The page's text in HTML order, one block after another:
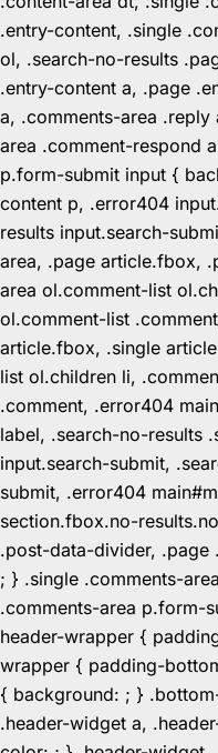
.entry-content, .single
ol, .search-no-results
.entry-content a, .page
a, .comments-area
area .comment-respond
p.form-submit input {
content p, .error404
results input.search-
area, .page article.fbox,
area ol.comment-list
ol.comment-list
article.fbox, .single
list ol.children li,
.comment, .error404
label, .search-no-results
input.search-submit,
submit, .error404
section.fbox.no-
.post-data-divider,
; } .single .comments-
.comments-area p.form-
header-wrapper {
wrapper { padding-
{ background: ; }
.header-widget a,